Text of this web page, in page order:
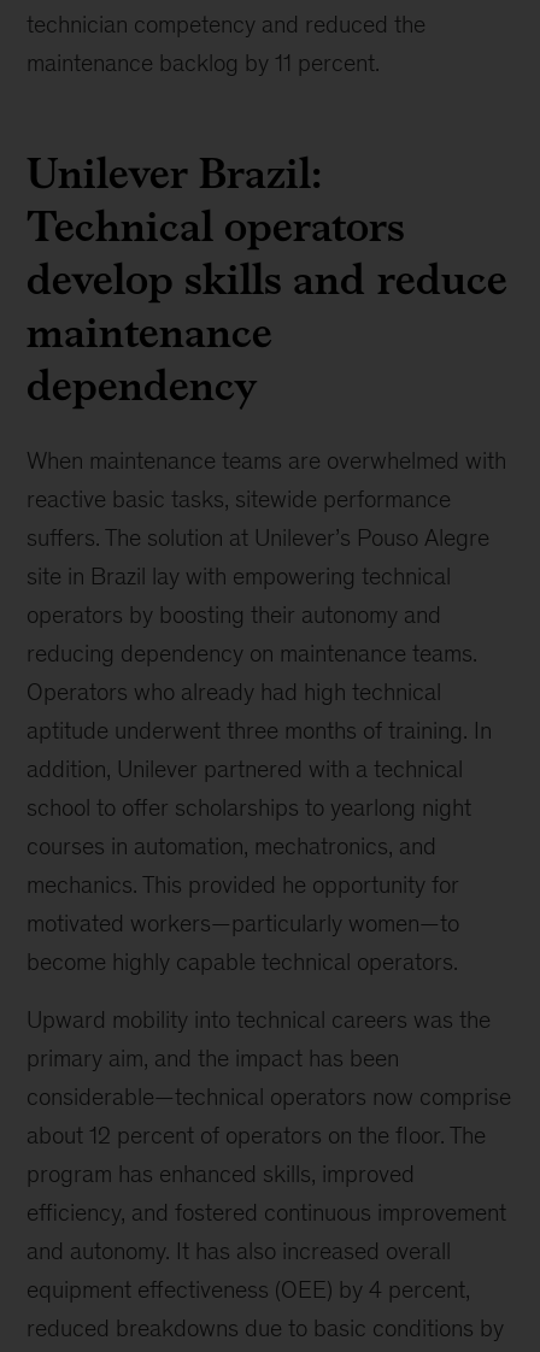
technician competency and reduced the
maintenance backlog by 11 percent.
Unilever Brazil:
Technical operators
develop skills and reduce
maintenance
dependency
When maintenance teams are overwhelmed with
reactive basic tasks, sitewide performance
suffers. The solution at Unilever’s Pouso Alegre
site in Brazil lay with empowering technical
operators by boosting their autonomy and
reducing dependency on maintenance teams.
Operators who already had high technical
aptitude underwent three months of training. In
addition, Unilever partnered with a technical
school to offer scholarships to yearlong night
courses in automation, mechatronics, and
mechanics. This provided he opportunity for
motivated workers—particularly women—to
become highly capable technical operators.
Upward mobility into technical careers was the
primary aim, and the impact has been
considerable—technical operators now comprise
about 12 percent of operators on the floor. The
program has enhanced skills, improved
efficiency, and fostered continuous improvement
and autonomy. It has also increased overall
equipment effectiveness (OEE) by 4 percent,
reduced breakdowns due to basic conditions by